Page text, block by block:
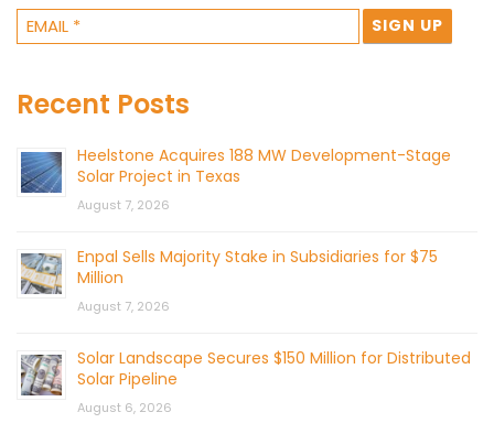
Recent Posts
Heelstone Acquires 188 MW Development-Stage
Solar Project in Texas
August 7, 2026
Enpal Sells Majority Stake in Subsidiaries for $75
Million
August 7, 2026
Solar Landscape Secures $150 Million for Distributed
Solar Pipeline
August 6, 2026